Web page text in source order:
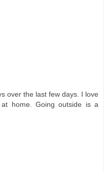
over the last few days. I love
home. Going outside is a